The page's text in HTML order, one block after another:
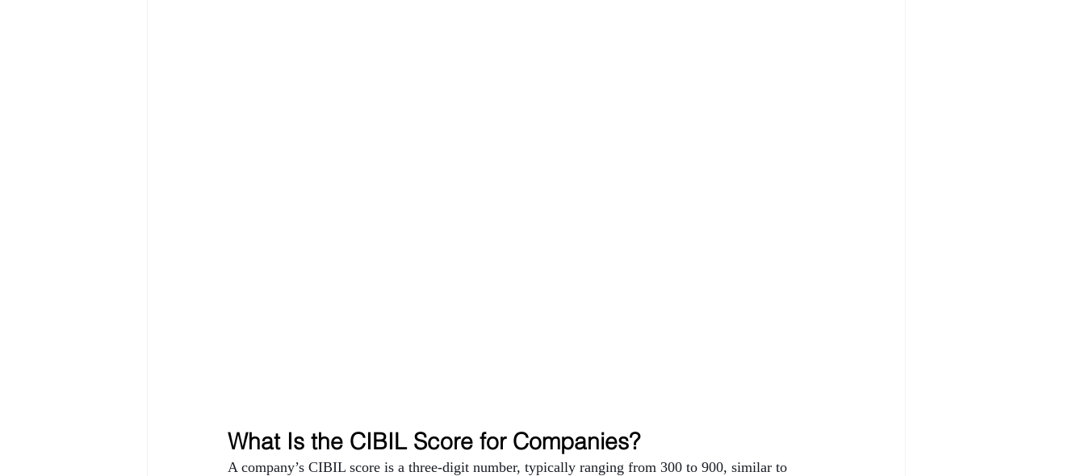
What Is the CIBIL Score for Companies?
A company’s CIBIL score is a three-digit number, typically ranging from 300 to 900, similar to